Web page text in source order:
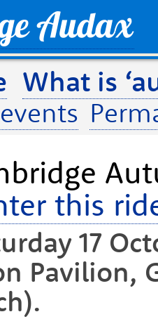
What is
this
17
Pavilion,